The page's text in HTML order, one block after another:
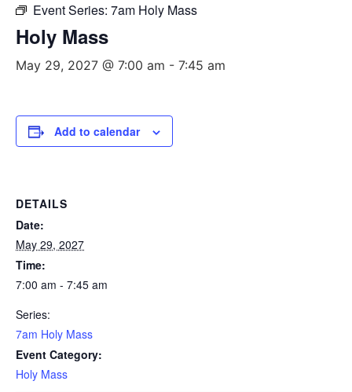
Event Series: 7am Holy Mass
Holy Mass
May 29, 2027 @ 7:00 am - 7:45 am
Add to calendar
DETAILS
Date:
May 29, 2027
Time:
7:00 am - 7:45 am
Series:
7am Holy Mass
Event Category:
Holy Mass